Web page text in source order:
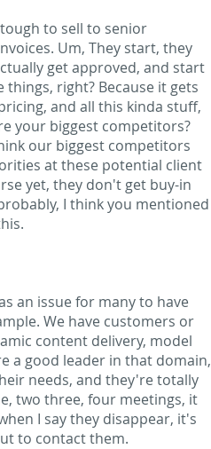
to sell to senior
Um, They start, they
get approved, and start
right? Because it gets
and all this kinda stuff,
your biggest competitors?
our biggest competitors
at these potential client
yet, they don't get buy-in
I think you mentioned
an issue for many to have
We have customers or
content delivery, model
a good leader in that domain,
needs, and they're totally
two three, four meetings, it
I say they disappear, it's
to contact them.